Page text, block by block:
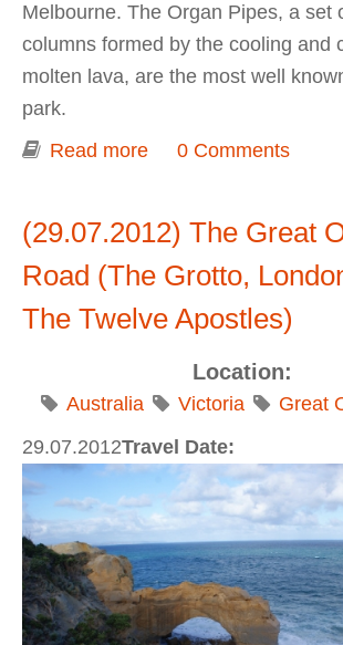
Melbourne. The Organ Pipes, a set
columns formed by the cooling and
molten lava, are the most well
park.
Read more about Organ Pipes
0 Comments
(29.07.2012) The Great
Road (The Grotto,
The Twelve Apostles)
Location:
Australia Victoria
Great
Travel Date:
29.07.2012